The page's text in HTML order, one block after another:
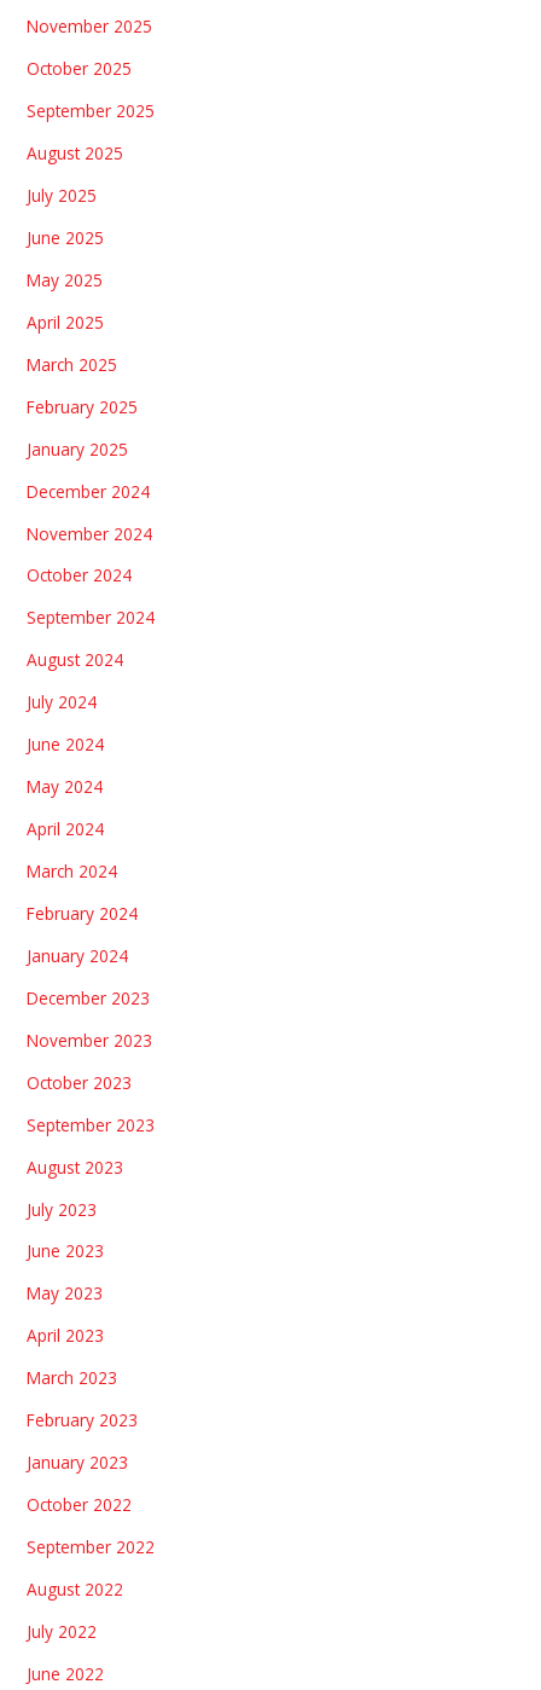
November 2025
October 2025
September 2025
August 2025
July 2025
June 2025
May 2025
April 2025
March 2025
February 2025
January 2025
December 2024
November 2024
October 2024
September 2024
August 2024
July 2024
June 2024
May 2024
April 2024
March 2024
February 2024
January 2024
December 2023
November 2023
October 2023
September 2023
August 2023
July 2023
June 2023
May 2023
April 2023
March 2023
February 2023
January 2023
October 2022
September 2022
August 2022
July 2022
June 2022